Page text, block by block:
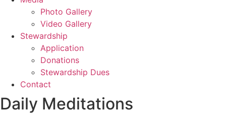
Photo Gallery
Video Gallery
Stewardship
Application
Donations
Stewardship Dues
Contact
Daily Meditations